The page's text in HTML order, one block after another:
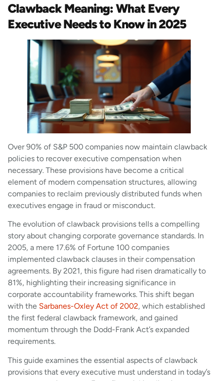
Clawback Meaning: What Every
Executive Needs to Know in 2025
Over 90% of S&P 500 companies now maintain clawback
policies to recover executive compensation when
necessary. These provisions have become a critical
element of modern compensation structures, allowing
companies to reclaim previously distributed funds when
executives engage in fraud or misconduct.
The evolution of clawback provisions tells a compelling
story about changing corporate governance standards. In
2005, a mere 17.6% of Fortune 100 companies
implemented clawback clauses in their compensation
agreements. By 2021, this figure had risen dramatically to
81%, highlighting their increasing significance in
corporate accountability frameworks. This shift began
with the Sarbanes-Oxley Act of 2002, which established
the first federal clawback framework, and gained
momentum through the Dodd-Frank Act’s expanded
requirements.
This guide examines the essential aspects of clawback
provisions that every executive must understand in today’s